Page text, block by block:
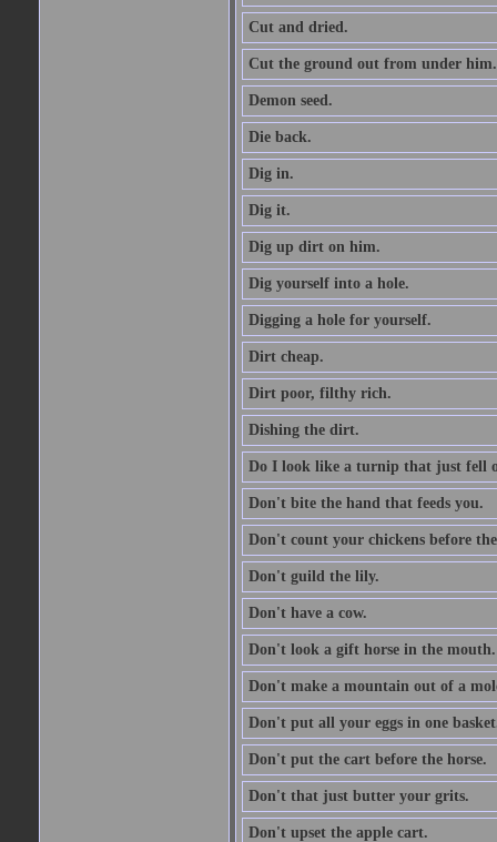
Cut and dried.
Cut the ground out from under him.
Demon seed.
Die back.
Dig in.
Dig it.
Dig up dirt on him.
Dig yourself into a hole.
Digging a hole for yourself.
Dirt cheap.
Dirt poor, filthy rich.
Dishing the dirt.
Do I look like a turnip that just fell
Don't bite the hand that feeds you.
Don't count your chickens before
Don't guild the lily.
Don't have a cow.
Don't look a gift horse in the mouth.
Don't make a mountain out of a
Don't put all your eggs in one
Don't put the cart before the horse.
Don't that just butter your grits.
Don't upset the apple cart.